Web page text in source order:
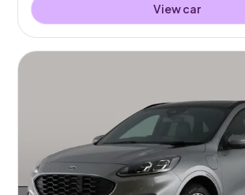
View car